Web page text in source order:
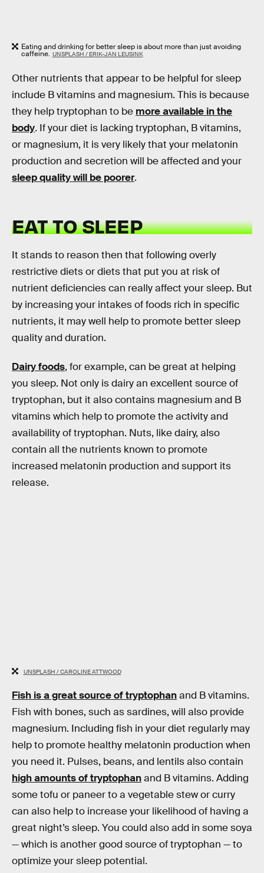
Eating and drinking for better sleep is about more than just avoiding
caffeine. UNSPLASH / ERIK-JAN LEUSINK
Other nutrients that appear to be helpful for sleep
include B vitamins and magnesium. This is because
they help tryptophan to be more available in the
body. If your diet is lacking tryptophan, B vitamins,
or magnesium, it is very likely that your melatonin
production and secretion will be affected and your
sleep quality will be poorer.
EAT TO SLEEP
It stands to reason then that following overly
restrictive diets or diets that put you at risk of
nutrient deficiencies can really affect your sleep. But
by increasing your intakes of foods rich in specific
nutrients, it may well help to promote better sleep
quality and duration.
Dairy foods, for example, can be great at helping
you sleep. Not only is dairy an excellent source of
tryptophan, but it also contains magnesium and B
vitamins which help to promote the activity and
availability of tryptophan. Nuts, like dairy, also
contain all the nutrients known to promote
increased melatonin production and support its
release.
UNSPLASH / CAROLINE ATTWOOD
Fish is a great source of tryptophanand B vitamins.
Fish with bones, such as sardines, will also provide
magnesium. Including fish in your diet regularly may
help to promote healthy melatonin production when
you need it. Pulses, beans, and lentils also contain
high amounts of tryptophanand B vitamins. Adding
some tofu or paneer to a vegetable stew or curry
can also help to increase your likelihood of having a
great night’s sleep. You could also add in some soya
— which is another good source of tryptophan — to
optimize your sleep potential.